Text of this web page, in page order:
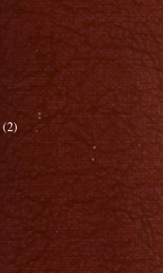
(2)